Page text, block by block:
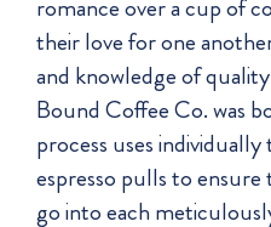
romance over a cup of
their love for one
and knowledge of
Bound Coffee Co. was
process uses
espresso pulls to
go into each